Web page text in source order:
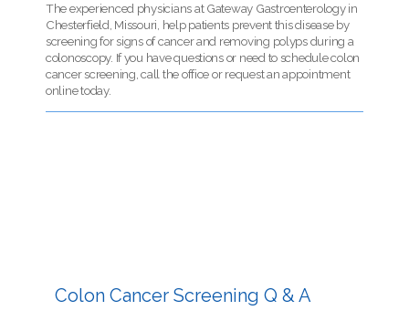
HOME
The experienced physicians at Gateway Gastroenterology in
Chesterfield, Missouri, help patients prevent this disease by
screening for signs of cancer and removing polyps during a
colonoscopy. If you have questions or need to schedule colon
cancer screening, call the office or request an appointment
online today.
Colon Cancer Screening Q & A